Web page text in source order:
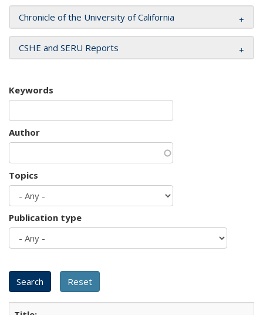
Chronicle of the University of California
CSHE and SERU Reports
Keywords
Author
Topics
Publication type